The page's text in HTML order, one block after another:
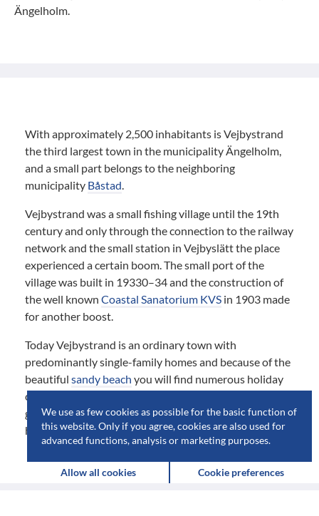
We use as few cookies as possible for the basic function of
this website. Only if you agree, cookies are also used for
advanced functions, analysis or marketing purposes.
Allow all cookies Cookie preferences
Ängelholm.
With approximately 2,500 inhabitants is Vejbystrand
the third largest town in the municipality Ängelholm,
and a small part belongs to the neighboring
municipality Båstad.
Vejbystrand was a small fishing village until the 19th
century and only through the connection to the railway
network and the small station in Vejbyslätt the place
experienced a certain boom. The small port of the
village was built in 19330–34 and the construction of
the well known Coastal Sanatorium KVS in 1903 made
for another boost.
Today Vejbystrand is an ordinary town with
predominantly single-family homes and because of the
beautiful sandy beach you will find numerous holiday
cottages. For the small things of everyday use there is a
grocery store, a pizzeria and a few restaurants at the
harbor.